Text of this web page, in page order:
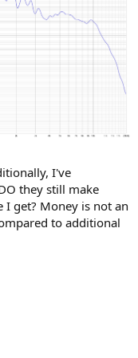
I've
they still make
I get? Money is not an
to additional